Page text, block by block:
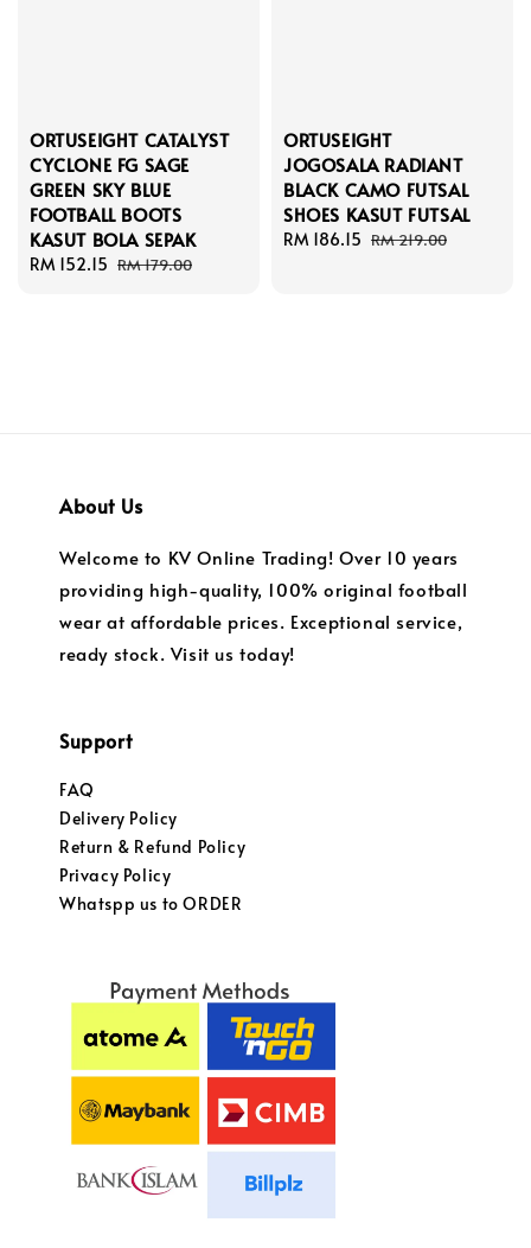
ORTUSEIGHT CATALYST
CYCLONE FG SAGE
GREEN SKY BLUE
FOOTBALL BOOTS
KASUT BOLA SEPAK
Sale
RM 152.15 Regular
RM 179.00
ORTUSEIGHT
JOGOSALA RADIANT
BLACK CAMO FUTSAL
SHOES KASUT FUTSAL
Sale
RM 186.15 Regular
RM 219.00
About Us
Welcome to KV Online Trading! Over 10 years
providing high-quality, 100% original football
wear at affordable prices. Exceptional service,
ready stock. Visit us today!
Support
FAQ
Delivery Policy
Return & Refund Policy
Privacy Policy
Whatspp us to ORDER